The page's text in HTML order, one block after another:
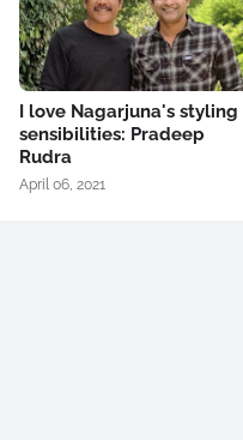
I love Nagarjuna's styling
sensibilities: Pradeep
Rudra
April 06, 2021